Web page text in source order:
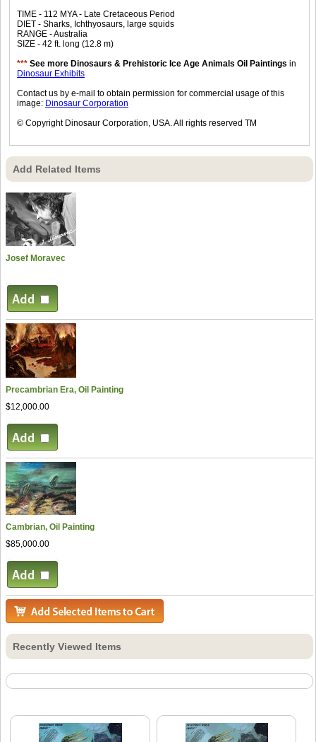
TIME - 112 MYA - Late Cretaceous Period
DIET - Sharks, Ichthyosaurs, large squids
RANGE - Australia
SIZE - 42 ft. long (12.8 m)
*** See more Dinosaurs & Prehistoric Ice Age Animals Oil Paintings in
Dinosaur Exhibits
Contact us by e-mail to obtain permission for commercial usage of this
image: Dinosaur Corporation
© Copyright Dinosaur Corporation, USA. All rights reserved TM
Add Related Items
Josef Moravec
Precambrian Era, Oil Painting
$12,000.00
Cambrian, Oil Painting
$85,000.00
Recently Viewed Items